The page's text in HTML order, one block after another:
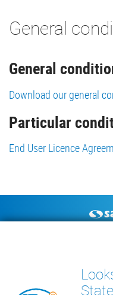
General
General
Download our general
Particular
End User Licence
TECHNICAL DOCUMENTS
INSIGHTS